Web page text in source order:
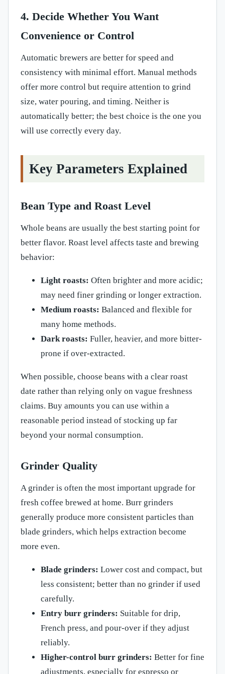
4. Decide Whether You Want
Convenience or Control
Automatic brewers are better for speed and
consistency with minimal effort. Manual methods
offer more control but require attention to grind
size, water pouring, and timing. Neither is
automatically better; the best choice is the one you
will use correctly every day.
Key Parameters Explained
Bean Type and Roast Level
Whole beans are usually the best starting point for
better flavor. Roast level affects taste and brewing
behavior:
Light roasts: Often brighter and more acidic;
may need finer grinding or longer extraction.
Medium roasts: Balanced and flexible for
many home methods.
Dark roasts: Fuller, heavier, and more bitter-
prone if over-extracted.
When possible, choose beans with a clear roast
date rather than relying only on vague freshness
claims. Buy amounts you can use within a
reasonable period instead of stocking up far
beyond your normal consumption.
Grinder Quality
A grinder is often the most important upgrade for
fresh coffee brewed at home. Burr grinders
generally produce more consistent particles than
blade grinders, which helps extraction become
more even.
Blade grinders: Lower cost and compact, but
less consistent; better than no grinder if used
carefully.
Entry burr grinders: Suitable for drip,
French press, and pour-over if they adjust
reliably.
Higher-control burr grinders: Better for fine
adjustments, especially for espresso or